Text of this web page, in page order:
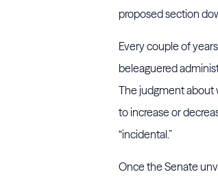
proposed section
Every couple of
beleaguered
The judgment about
to increase or
“incidental.”
Once the Senate